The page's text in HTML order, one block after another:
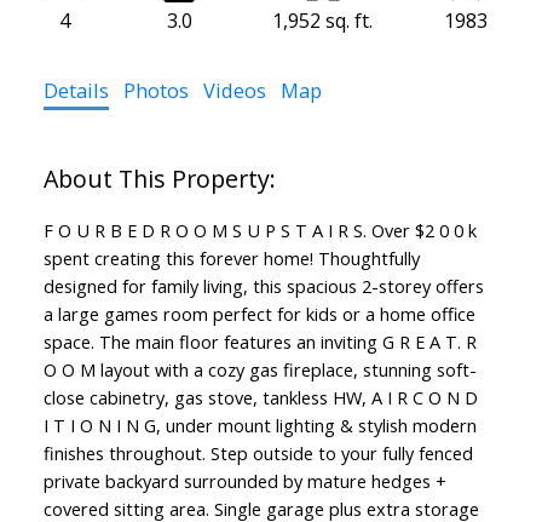
4 3.0 1,952 sq. ft. 1983
Details Photos Videos Map
F O U R B E D R O O M S U P S T A I R S. Over $2 0 0 k
spent creating this forever home! Thoughtfully
designed for family living, this spacious 2-storey offers
a large games room perfect for kids or a home office
space. The main floor features an inviting G R E A T. R
O O M layout with a cozy gas fireplace, stunning soft-
close cabinetry, gas stove, tankless HW, A I R C O N D
I T I O N I N G, under mount lighting & stylish modern
finishes throughout. Step outside to your fully fenced
private backyard surrounded by mature hedges +
covered sitting area. Single garage plus extra storage